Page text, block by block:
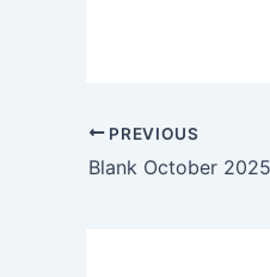
PREVIOUS
Blank October